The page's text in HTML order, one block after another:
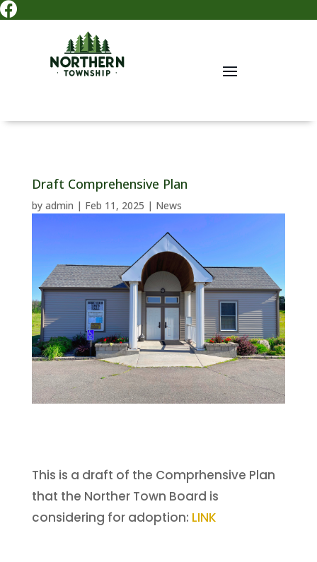

Draft Comprehensive Plan
by admin | Feb 11, 2025 | News
This is a draft of the Comprhensive Plan
that the Norther Town Board is
considering for adoption: LINK